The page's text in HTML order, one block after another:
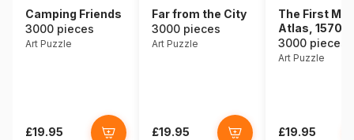
Camping Friends
3000 pieces
Art Puzzle
£19.95
Far from the City
3000 pieces
Art Puzzle
£19.95
The First
Atlas, 1570
3000 pieces
Art Puzzle
£19.95